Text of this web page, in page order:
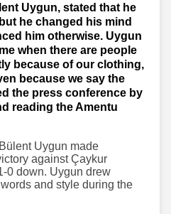
Uygun, stated that he
he changed his mind
him otherwise. Uygun
when there are people
because of our clothing,
because we say the
the press conference by
reading the Amentu
Uygun made
against Çaykur
0 down. Uygun drew
and style during the